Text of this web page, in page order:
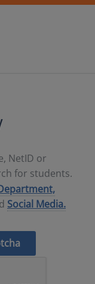
NetID or
for students.
Social Media.